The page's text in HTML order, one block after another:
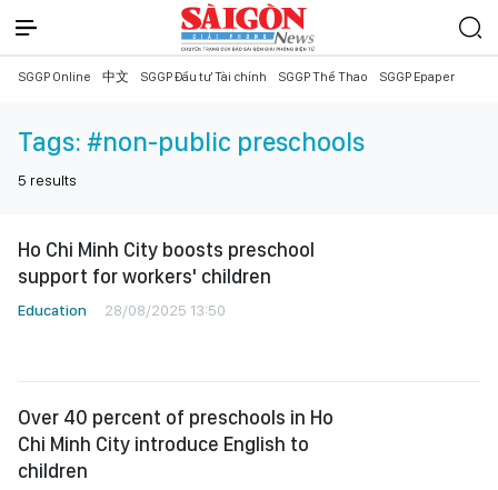
SGGP Online 中文 SGGP Đầu tư Tài chính SGGP Thể Thao SGGP Epaper
Tags: #non-public preschools
5 results
Ho Chi Minh City boosts preschool
support for workers' children
Education 28/08/2025 13:50
Over 40 percent of preschools in Ho
Chi Minh City introduce English to
children